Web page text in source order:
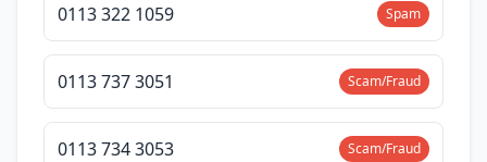
0113 322 1059 Spam
0113 737 3051 Scam/Fraud
0113 734 3053 Scam/Fraud